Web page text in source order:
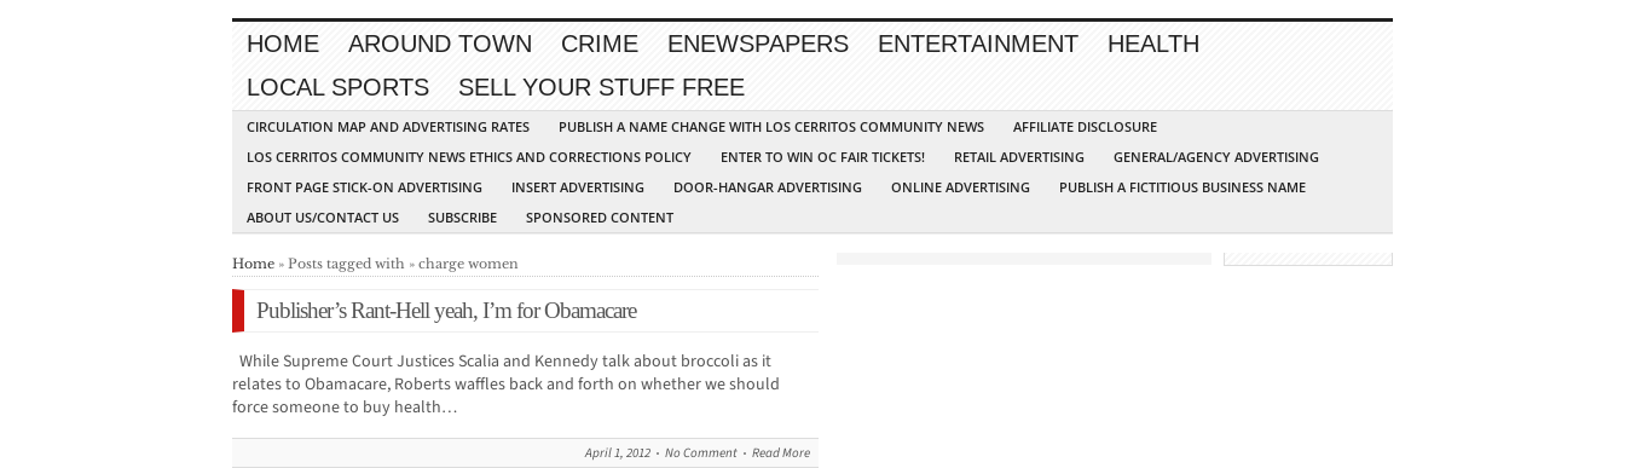
HOME AROUND TOWN CRIME ENEWSPAPERS ENTERTAINMENT
HEALTH
LOCAL SPORTS
SELL YOUR STUFF FREE
CIRCULATION MAP AND ADVERTISING RATES PUBLISH A NAME CHANGE WITH LOS CERRITOS COMMUNITY NEWS
AFFILIATE DISCLOSURE
LOS CERRITOS COMMUNITY NEWS ETHICS AND CORRECTIONS POLICY
ENTER TO WIN OC FAIR TICKETS! RETAIL ADVERTISING
GENERAL/AGENCY ADVERTISING
FRONT PAGE STICK-ON ADVERTISING
INSERT ADVERTISING DOOR-HANGAR ADVERTISING ONLINE ADVERTISING
PUBLISH A FICTITIOUS BUSINESS NAME
ABOUT US/CONTACT US
SUBSCRIBE SPONSORED CONTENT
Home » Posts tagged with » charge women
Publisher’s Rant-Hell yeah, I’m for Obamacare
While Supreme Court Justices Scalia and Kennedy talk about broccoli as it
relates to Obamacare, Roberts waffles back and forth on whether we should
force someone to buy health…
April 1, 2012 No Comment Read More